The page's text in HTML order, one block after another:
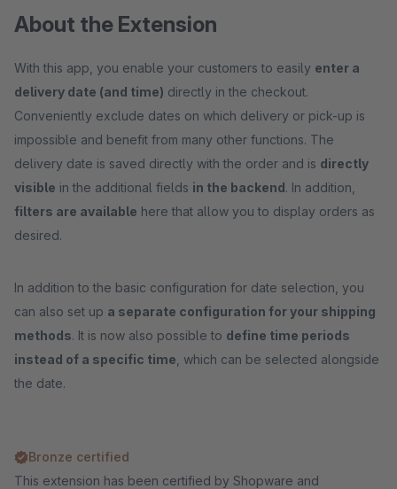
About the Extension
With this app, you enable your customers to easily enter a
delivery date (and time) directly in the checkout.
Conveniently exclude dates on which delivery or pick-up is
impossible and benefit from many other functions. The
delivery date is saved directly with the order and is directly
visible in the additional fields in the backend. In addition,
filters are available here that allow you to display orders as
desired.
In addition to the basic configuration for date selection, you
can also set up a separate configuration for your shipping
methods. It is now also possible to define time periods
instead of a specific time , which can be selected alongside
the date.
Bronze certified
This extension has been certified by Shopware and